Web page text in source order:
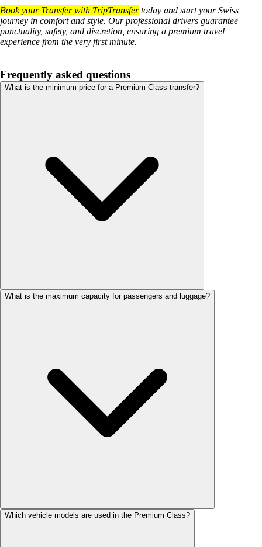
Book your Transfer with TripTransfertoday and start your Swiss
journey in comfort and style. Our professional drivers guarantee
punctuality, safety, and discretion, ensuring a premium travel
experience from the very first minute.
Frequently asked questions
What is the minimum price for a Premium Class transfer?
What is the maximum capacity for passengers and luggage?
Which vehicle models are used in the Premium Class?